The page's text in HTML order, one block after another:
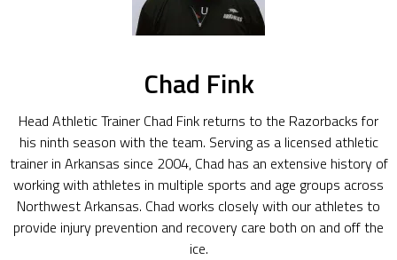
Chad Fink
Head Athletic Trainer Chad Fink returns to the Razorbacks for
his ninth season with the team. Serving as a licensed athletic
trainer in Arkansas since 2004, Chad has an extensive history of
working with athletes in multiple sports and age groups across
Northwest Arkansas. Chad works closely with our athletes to
provide injury prevention and recovery care both on and off the
ice.